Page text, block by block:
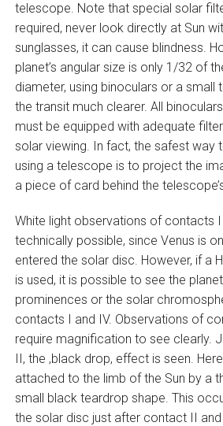
telescope. Note that special solar
required, never look directly at Sun
sunglasses, it can cause blindness.
planet’s angular size is only 1/32 of
diameter, using binoculars or a small
the transit much clearer. All
must be equipped with adequate
solar viewing. In fact, the safest way
using a telescope is to project the
a piece of card behind the
White light observations of contacts
technically possible, since Venus is
entered the solar disc. However, if a
is used, it is possible to see the
prominences or the solar
contacts I and IV. Observations of
require magnification to see clearly.
II, the ‚black drop‚ effect is seen.
attached to the limb of the Sun by a
small black teardrop shape. This
the solar disc just after contact II